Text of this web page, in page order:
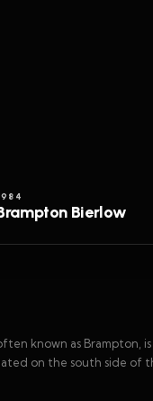
Bierlow
known as
on the south side of